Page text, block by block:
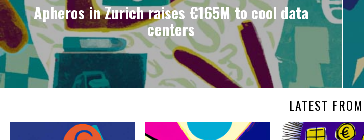
Apheros in Zurich raises €165M to cool data
centers
LATEST